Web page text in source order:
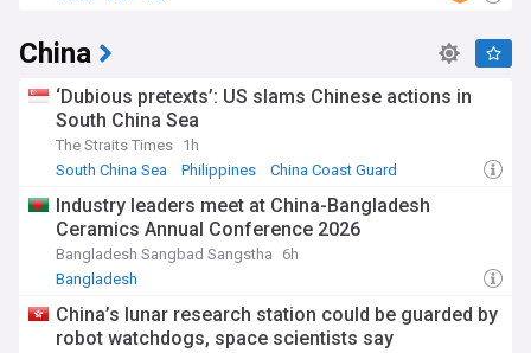
China
‘Dubious pretexts’: US slams Chinese actions in
South China Sea
The Straits Times 1h
South China Sea
Philippines China Coast Guard
Industry leaders meet at China-Bangladesh
Ceramics Annual Conference 2026
Bangladesh Sangbad Sangstha
6h
Bangladesh
China’s lunar research station could be guarded by
robot watchdogs, space scientists say